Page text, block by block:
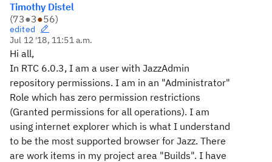
Timothy Distel
(73●3●56)
edited
Jul 12 '18, 11:51 a.m.
Hi all,
In RTC 6.0.3, I am a user with JazzAdmin
repository permissions. I am in an "Administrator"
Role which has zero permission restrictions
(Granted permissions for all operations). I am
using internet explorer which is what I understand
to be the most supported browser for Jazz. There
are work items in my project area "Builds". I have